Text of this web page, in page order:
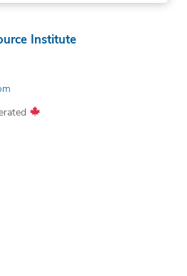
Institute